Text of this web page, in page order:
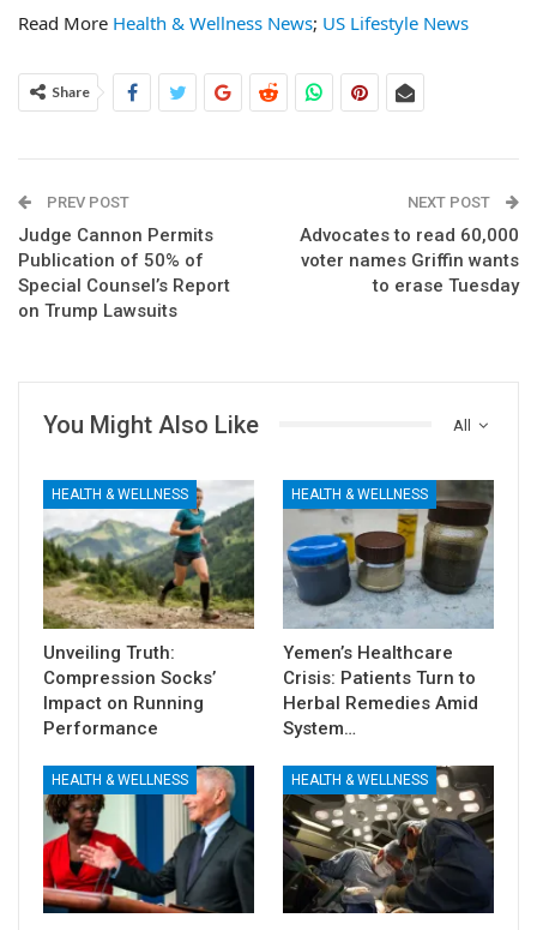
Read More Health & Wellness News; US Lifestyle News
Share
PREV POST
Judge Cannon Permits
Publication of 50% of
Special Counsel’s Report
on Trump Lawsuits
NEXT POST
Advocates to read 60,000
voter names Griffin wants
to erase Tuesday
All
You Might Also Like
HEALTH & WELLNESS
Unveiling Truth:
Compression Socks’
Impact on Running
Performance
HEALTH & WELLNESS
Yemen’s Healthcare
Crisis: Patients Turn to
Herbal Remedies Amid
System…
HEALTH & WELLNESS HEALTH & WELLNESS